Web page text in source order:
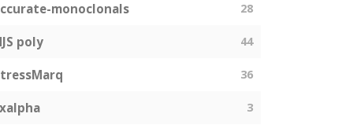
monoclonals 28
poly 44
36
3